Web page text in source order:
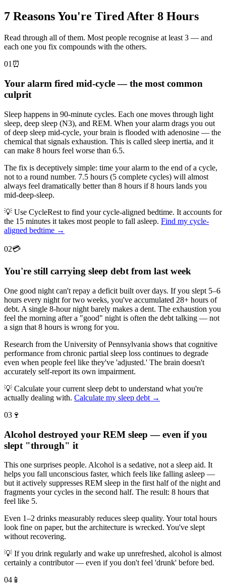
7 Reasons You're Tired After 8 Hours
Read through all of them. Most people recognise at least 3 — and
each one you fix compounds with the others.
01 ⏰
Your alarm fired mid-cycle — the most common
culprit
Sleep happens in 90-minute cycles. Each one moves through light
sleep, deep sleep (N3), and REM. When your alarm drags you out
of deep sleep mid-cycle, your brain is flooded with adenosine — the
chemical that signals exhaustion. This is called sleep inertia, and it
can make 8 hours feel worse than 6.5.
The fix is deceptively simple: time your alarm to the end of a cycle,
not to a round number. 7.5 hours (5 complete cycles) will almost
always feel dramatically better than 8 hours if 8 hours lands you
mid-deep-sleep.
💡 Use CycleRest to find your cycle-aligned bedtime. It accounts for
the 15 minutes it takes most people to fall asleep. Find my cycle-
aligned bedtime →
02💳
You're still carrying sleep debt from last week
One good night can't repay a deficit built over days. If you slept 5–6
hours every night for two weeks, you've accumulated 28+ hours of
debt. A single 8-hour night barely makes a dent. The exhaustion you
feel the morning after a "good" night is often the debt talking — not
a sign that 8 hours is wrong for you.
Research from the University of Pennsylvania shows that cognitive
performance from chronic partial sleep loss continues to degrade
even when people feel like they've 'adjusted.' The brain doesn't
accurately self-report its own impairment.
💡 Calculate your current sleep debt to understand what you're
actually dealing with. Calculate my sleep debt →
03 🍷
Alcohol destroyed your REM sleep — even if you
slept "through" it
This one surprises people. Alcohol is a sedative, not a sleep aid. It
helps you fall unconscious faster, which feels like falling asleep —
but it actively suppresses REM sleep in the first half of the night and
fragments your cycles in the second half. The result: 8 hours that
feel like 5.
Even 1–2 drinks measurably reduces sleep quality. Your total hours
look fine on paper, but the architecture is wrecked. You've slept
without recovering.
💡 If you drink regularly and wake up unrefreshed, alcohol is almost
certainly a contributor — even if you don't feel 'drunk' before bed.
04 📱